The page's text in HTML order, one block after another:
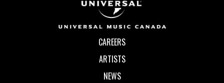
CAREERS
ARTISTS
NEWS